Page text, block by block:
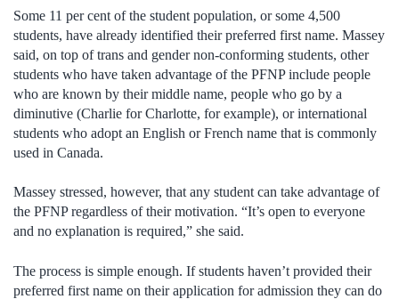
Some 11 per cent of the student population, or some 4,500
students, have already identified their preferred first name. Massey
said, on top of trans and gender non-conforming students, other
students who have taken advantage of the PFNP include people
who are known by their middle name, people who go by a
diminutive (Charlie for Charlotte, for example), or international
students who adopt an English or French name that is commonly
used in Canada.
Massey stressed, however, that any student can take advantage of
the PFNP regardless of their motivation. “It’s open to everyone
and no explanation is required,” she said.
The process is simple enough. If students haven’t provided their
preferred first name on their application for admission they can do